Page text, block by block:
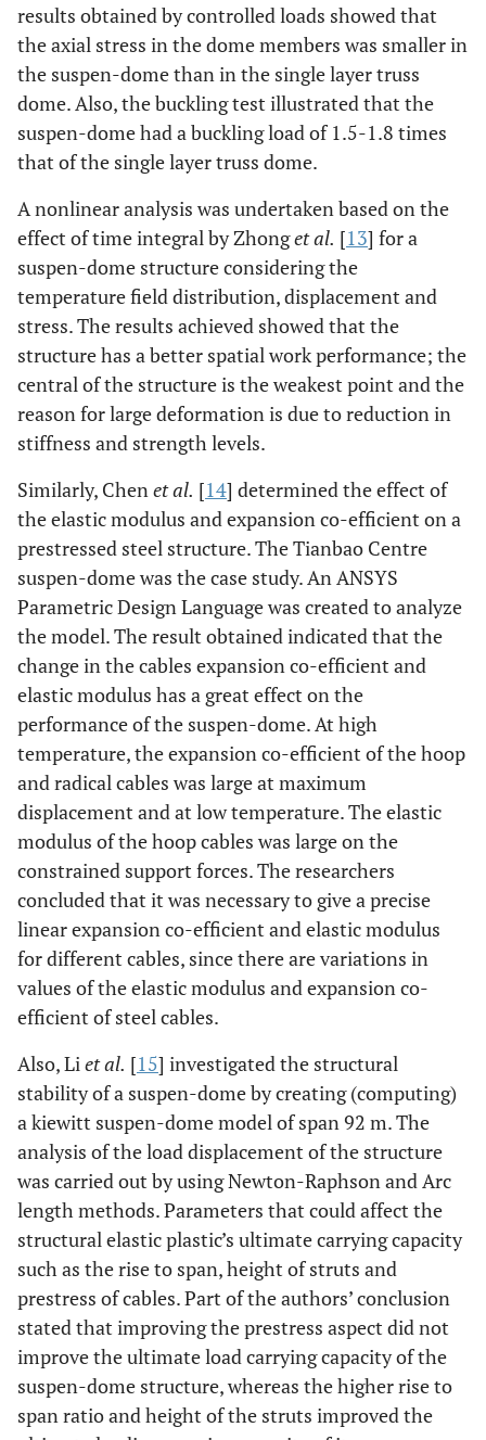
results obtained by controlled loads showed that
the axial stress in the dome members was smaller in
the suspen-dome than in the single layer truss
dome. Also, the buckling test illustrated that the
suspen-dome had a buckling load of 1.5-1.8 times
that of the single layer truss dome.
A nonlinear analysis was undertaken based on the
effect of time integral by Zhonget al. [13] for a
suspen-dome structure considering the
temperature field distribution, displacement and
stress. The results achieved showed that the
structure has a better spatial work performance; the
central of the structure is the weakest point and the
reason for large deformation is due to reduction in
stiffness and strength levels.
Similarly, Chenet al. [14] determined the effect of
the elastic modulus and expansion co-efficient on a
prestressed steel structure. The Tianbao Centre
suspen-dome was the case study. An ANSYS
Parametric Design Language was created to analyze
the model. The result obtained indicated that the
change in the cables expansion co-efficient and
elastic modulus has a great effect on the
performance of the suspen-dome. At high
temperature, the expansion co-efficient of the hoop
and radical cables was large at maximum
displacement and at low temperature. The elastic
modulus of the hoop cables was large on the
constrained support forces. The researchers
concluded that it was necessary to give a precise
linear expansion co-efficient and elastic modulus
for different cables, since there are variations in
values of the elastic modulus and expansion co-
efficient of steel cables.
Also, Liet al. [15] investigated the structural
stability of a suspen-dome by creating (computing)
a kiewitt suspen-dome model of span 92 m. The
analysis of the load displacement of the structure
was carried out by using Newton-Raphson and Arc
length methods. Parameters that could affect the
structural elastic plastic’s ultimate carrying capacity
such as the rise to span, height of struts and
prestress of cables. Part of the authors’ conclusion
stated that improving the prestress aspect did not
improve the ultimate load carrying capacity of the
suspen-dome structure, whereas the higher rise to
span ratio and height of the struts improved the